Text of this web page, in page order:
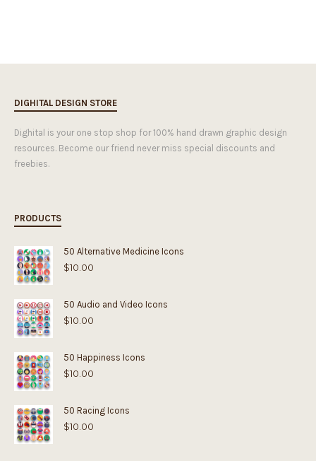
DIGHITAL DESIGN STORE
Dighital is your one stop shop for 100% hand drawn graphic design
resources. Become our friend never miss special discounts and
freebies.
PRODUCTS
50 Alternative Medicine Icons
$10.00
50 Audio and Video Icons
$10.00
50 Happiness Icons
$10.00
50 Racing Icons
$10.00